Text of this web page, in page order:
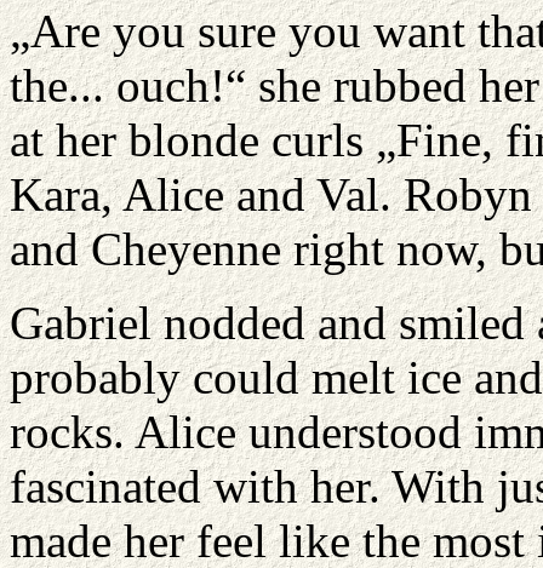
„Are you sure you want
the... ouch!“ she rubbed
at her blonde curls „Fine,
Kara, Alice and Val.
and Cheyenne right now,
Gabriel nodded and
probably could melt ice
rocks. Alice understood
fascinated with her. With
made her feel like the